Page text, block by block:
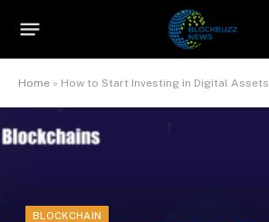
Home » How to Start Investing in Digital Assets
BLOCKCHAIN